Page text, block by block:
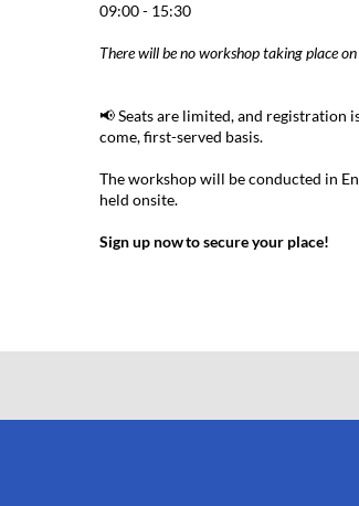
09:00 - 15:30
There will be no workshop taking place
📢 Seats are limited, and registration
come, first-served basis.
The workshop will be conducted in
held onsite.
Sign up now to secure your place!